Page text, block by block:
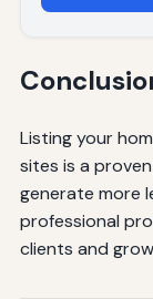
Listing your
sites is a
generate more
professional
clients and